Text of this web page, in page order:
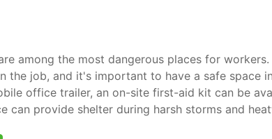
among the most dangerous places for workers.
the job, and it's important to have a safe space
office trailer, an on-site first-aid kit can be
can provide shelter during harsh storms and